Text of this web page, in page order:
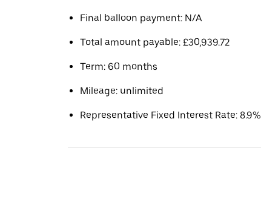
Final balloon payment: N/A
Total amount payable: £30,939.72
Term: 60 months
Mileage: unlimited
Representative Fixed Interest Rate: 8.9%